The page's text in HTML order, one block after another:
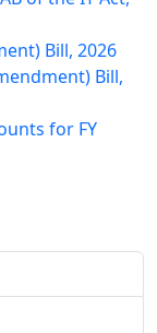
Bill, 2026
Bill,
for FY